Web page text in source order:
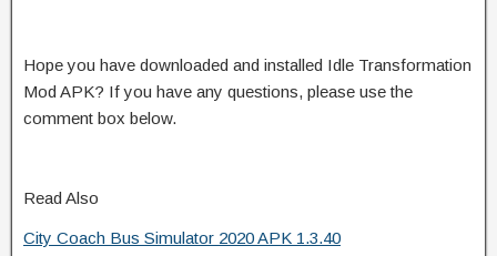
Hope you have downloaded and installed Idle Transformation
Mod APK? If you have any questions, please use the
comment box below.
Read Also
City Coach Bus Simulator 2020 APK 1.3.40